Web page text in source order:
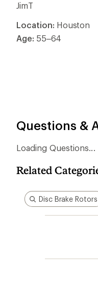
JimT
Location: Houston
Age: 55–64
Questions &
Loading Questions...
Related
Disc Brake Rotors